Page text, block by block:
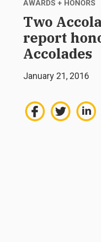
AWARDS + HONORS
Two
report
Accolades
January 21, 2016